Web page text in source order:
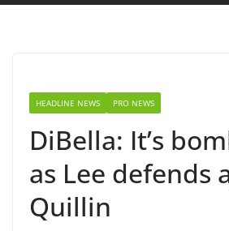
HEADLINE NEWS PRO NEWS
DiBella: It’s
as Lee defends
Quillin